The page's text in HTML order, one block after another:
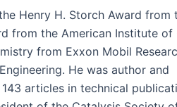
Hen­ry H. Storch Award
from the Amer­i­can Insti­tute of
from Exxon Mobil
He was author and
arti­cles in tech­ni­cal